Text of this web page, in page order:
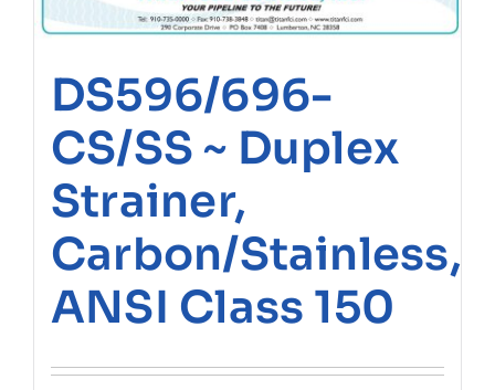
DS596/696-
CS/SS ~ Duplex
Strainer,
Carbon/Stainless,
ANSI Class 150